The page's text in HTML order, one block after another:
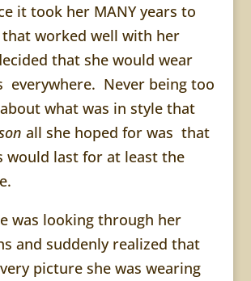
it took her MANY years to
worked well with her
that she would wear
everywhere. Never being too
what was in style that
all she hoped for was that
would last for at least the
was looking through her
and suddenly realized that
picture she was wearing